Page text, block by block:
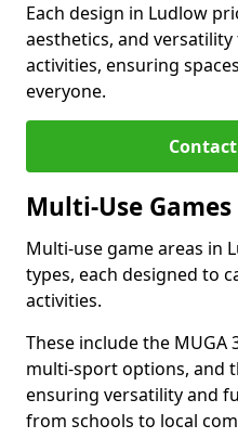
Each design in Ludlow
aesthetics, and
activities, ensuring
everyone.
Multi-Use
Multi-use game areas in
types, each designed to
activities.
These include the MUGA
multi-sport options, and
ensuring versatility and
from schools to local